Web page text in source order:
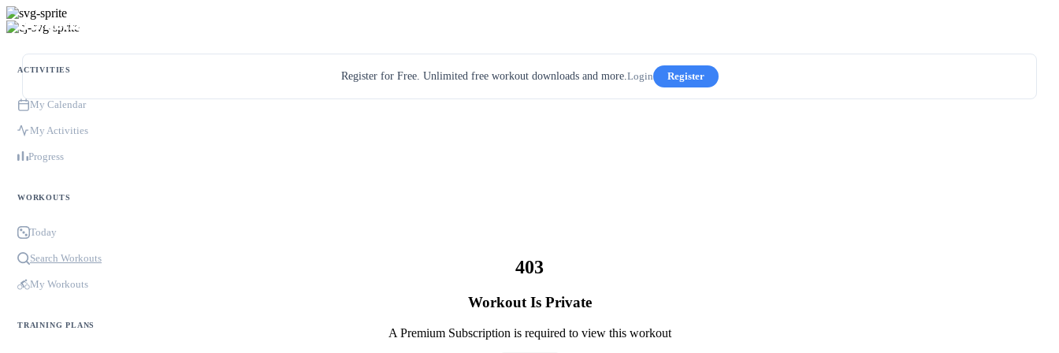
ACTIVITIES
My Calendar
My Activities
Progress
WORKOUTS
Today
Search Workouts
My Workouts
TRAINING PLANS
Register for Free. Unlimited free workout downloads and more.Login Register
403
Workout Is Private
A Premium Subscription is required to view this workout